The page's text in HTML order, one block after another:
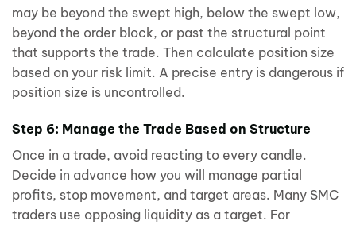
may be beyond the swept high, below the swept low,
beyond the order block, or past the structural point
that supports the trade. Then calculate position size
based on your risk limit. A precise entry is dangerous if
position size is uncontrolled.
Step 6: Manage the Trade Based on Structure
Once in a trade, avoid reacting to every candle.
Decide in advance how you will manage partial
profits, stop movement, and target areas. Many SMC
traders use opposing liquidity as a target. For